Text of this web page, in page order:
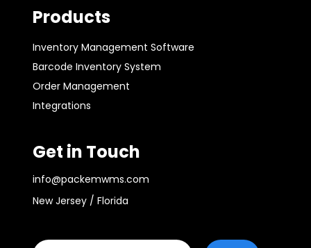
Products
Inventory Management Software
Barcode Inventory System
Order Management
Integrations
Get in Touch
info@packemwms.com
New Jersey / Florida